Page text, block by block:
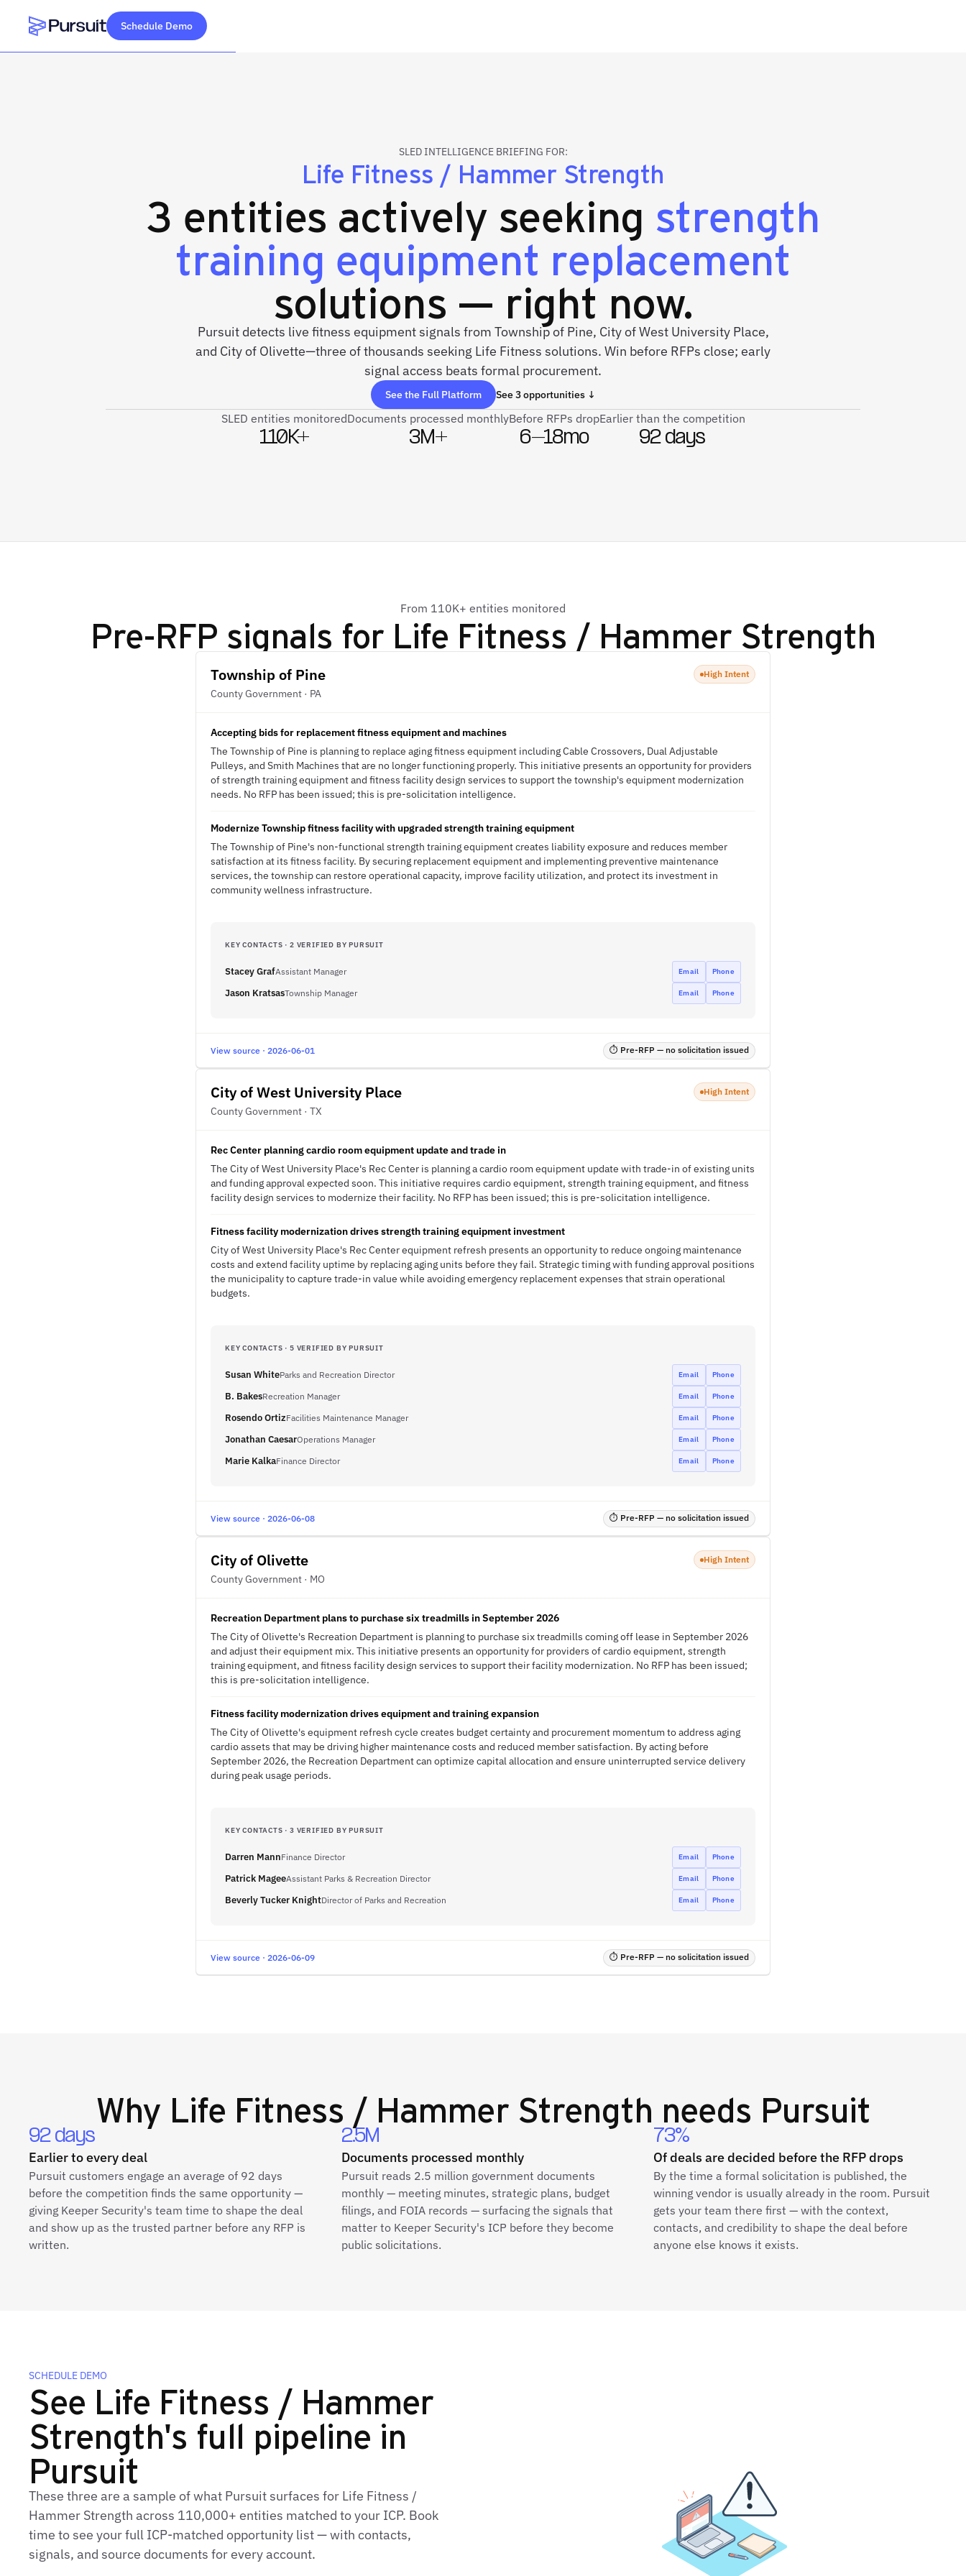
Webflow Homepage
Schedule Demo
SLED INTELLIGENCE BRIEFING FOR:
Life Fitness / Hammer Strength
3 entities actively seeking strength
training equipment replacement
solutions — right now.
Pursuit detects live fitness equipment signals from Township of Pine, City of West University Place,
and City of Olivette—three of thousands seeking Life Fitness solutions. Win before RFPs close; early
signal access beats formal procurement.
See the Full Platform See 3 opportunities ↓
SLED entities monitored
110K+
Documents processed monthly
3M+
Before RFPs drop
6–18mo
Earlier than the competition
92 days
From 110K+ entities monitored
Pre-RFP signals for Life Fitness / Hammer Strength
Township of Pine
County Government · PA
High Intent
Accepting bids for replacement fitness equipment and machines
The Township of Pine is planning to replace aging fitness equipment including Cable Crossovers, Dual Adjustable
Pulleys, and Smith Machines that are no longer functioning properly. This initiative presents an opportunity for providers
of strength training equipment and fitness facility design services to support the township's equipment modernization
needs. No RFP has been issued; this is pre-solicitation intelligence.
Modernize Township fitness facility with upgraded strength training equipment
The Township of Pine's non-functional strength training equipment creates liability exposure and reduces member
satisfaction at its fitness facility. By securing replacement equipment and implementing preventive maintenance
services, the township can restore operational capacity, improve facility utilization, and protect its investment in
community wellness infrastructure.
KEY CONTACTS · 2 VERIFIED BY PURSUIT
Stacey GrafAssistant Manager Email Phone
Jason KratsasTownship Manager Email Phone
View source · 2026-06-01 ⏱ Pre-RFP — no solicitation issued
City of West University Place
County Government · TX
High Intent
Rec Center planning cardio room equipment update and trade in
The City of West University Place's Rec Center is planning a cardio room equipment update with trade-in of existing units
and funding approval expected soon. This initiative requires cardio equipment, strength training equipment, and fitness
facility design services to modernize their facility. No RFP has been issued; this is pre-solicitation intelligence.
Fitness facility modernization drives strength training equipment investment
City of West University Place's Rec Center equipment refresh presents an opportunity to reduce ongoing maintenance
costs and extend facility uptime by replacing aging units before they fail. Strategic timing with funding approval positions
the municipality to capture trade-in value while avoiding emergency replacement expenses that strain operational
budgets.
KEY CONTACTS · 5 VERIFIED BY PURSUIT
Susan WhiteParks and Recreation Director Email Phone
B. BakesRecreation Manager Email Phone
Rosendo OrtizFacilities Maintenance Manager Email Phone
Jonathan CaesarOperations Manager Email Phone
Marie KalkaFinance Director Email Phone
View source · 2026-06-08 ⏱ Pre-RFP — no solicitation issued
City of Olivette
County Government · MO
High Intent
Recreation Department plans to purchase six treadmills in September 2026
The City of Olivette's Recreation Department is planning to purchase six treadmills coming off lease in September 2026
and adjust their equipment mix. This initiative presents an opportunity for providers of cardio equipment, strength
training equipment, and fitness facility design services to support their facility modernization. No RFP has been issued;
this is pre-solicitation intelligence.
Fitness facility modernization drives equipment and training expansion
The City of Olivette's equipment refresh cycle creates budget certainty and procurement momentum to address aging
cardio assets that may be driving higher maintenance costs and reduced member satisfaction. By acting before
September 2026, the Recreation Department can optimize capital allocation and ensure uninterrupted service delivery
during peak usage periods.
KEY CONTACTS · 3 VERIFIED BY PURSUIT
Darren MannFinance Director Email Phone
Patrick MageeAssistant Parks & Recreation Director Email Phone
Beverly Tucker KnightDirector of Parks and Recreation Email Phone
View source · 2026-06-09 ⏱ Pre-RFP — no solicitation issued
Why Life Fitness / Hammer Strength needs Pursuit
92 days
Earlier to every deal
Pursuit customers engage an average of 92 days
before the competition finds the same opportunity —
giving Keeper Security's team time to shape the deal
and show up as the trusted partner before any RFP is
written.
2.5M
Documents processed monthly
Pursuit reads 2.5 million government documents
monthly — meeting minutes, strategic plans, budget
filings, and FOIA records — surfacing the signals that
matter to Keeper Security's ICP before they become
public solicitations.
73%
Of deals are decided before the RFP drops
By the time a formal solicitation is published, the
winning vendor is usually already in the room. Pursuit
gets your team there first — with the context,
contacts, and credibility to shape the deal before
anyone else knows it exists.
SCHEDULE DEMO
See Life Fitness / Hammer
Strength's full pipeline in
Pursuit
These three are a sample of what Pursuit surfaces for Life Fitness /
Hammer Strength across 110,000+ entities matched to your ICP. Book
time to see your full ICP‑matched opportunity list — with contacts,
signals, and source documents for every account.